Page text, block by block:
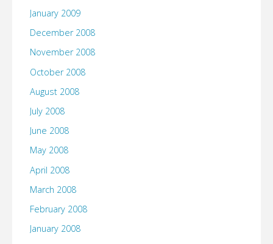
January 2009
December 2008
November 2008
October 2008
August 2008
July 2008
June 2008
May 2008
April 2008
March 2008
February 2008
January 2008